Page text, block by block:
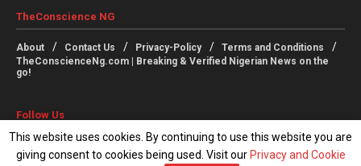
TheConscience NG
About Contact Us Privacy-Policy
Terms and Conditions
TheConscienceNg.com | Breaking & Verified Nigerian News on the
go!
Follow Us
This website uses cookies. By continuing to use this website you are
giving consent to cookies being used. Visit our Privacy and Cookie